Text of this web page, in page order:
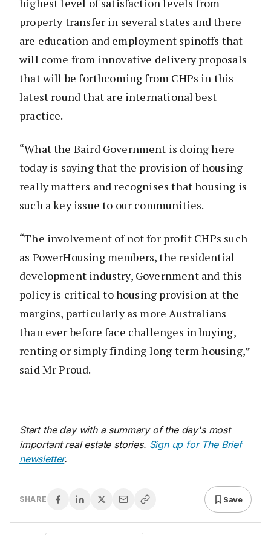
highest level of satisfaction levels from
property transfer in several states and there
are education and employment spinoffs that
will come from innovative delivery proposals
that will be forthcoming from CHPs in this
latest round that are international best
practice.
“What the Baird Government is doing here
today is saying that the provision of housing
really matters and recognises that housing is
such a key issue to our communities.
“The involvement of not for profit CHPs such
as PowerHousing members, the residential
development industry, Government and this
policy is critical to housing provision at the
margins, particularly as more Australians
than ever before face challenges in buying,
renting or simply finding long term housing,”
said Mr Proud.
Start the day with a summary of the day's most
important real estate stories. Sign up for The Brief
newsletter.
SHARE Save